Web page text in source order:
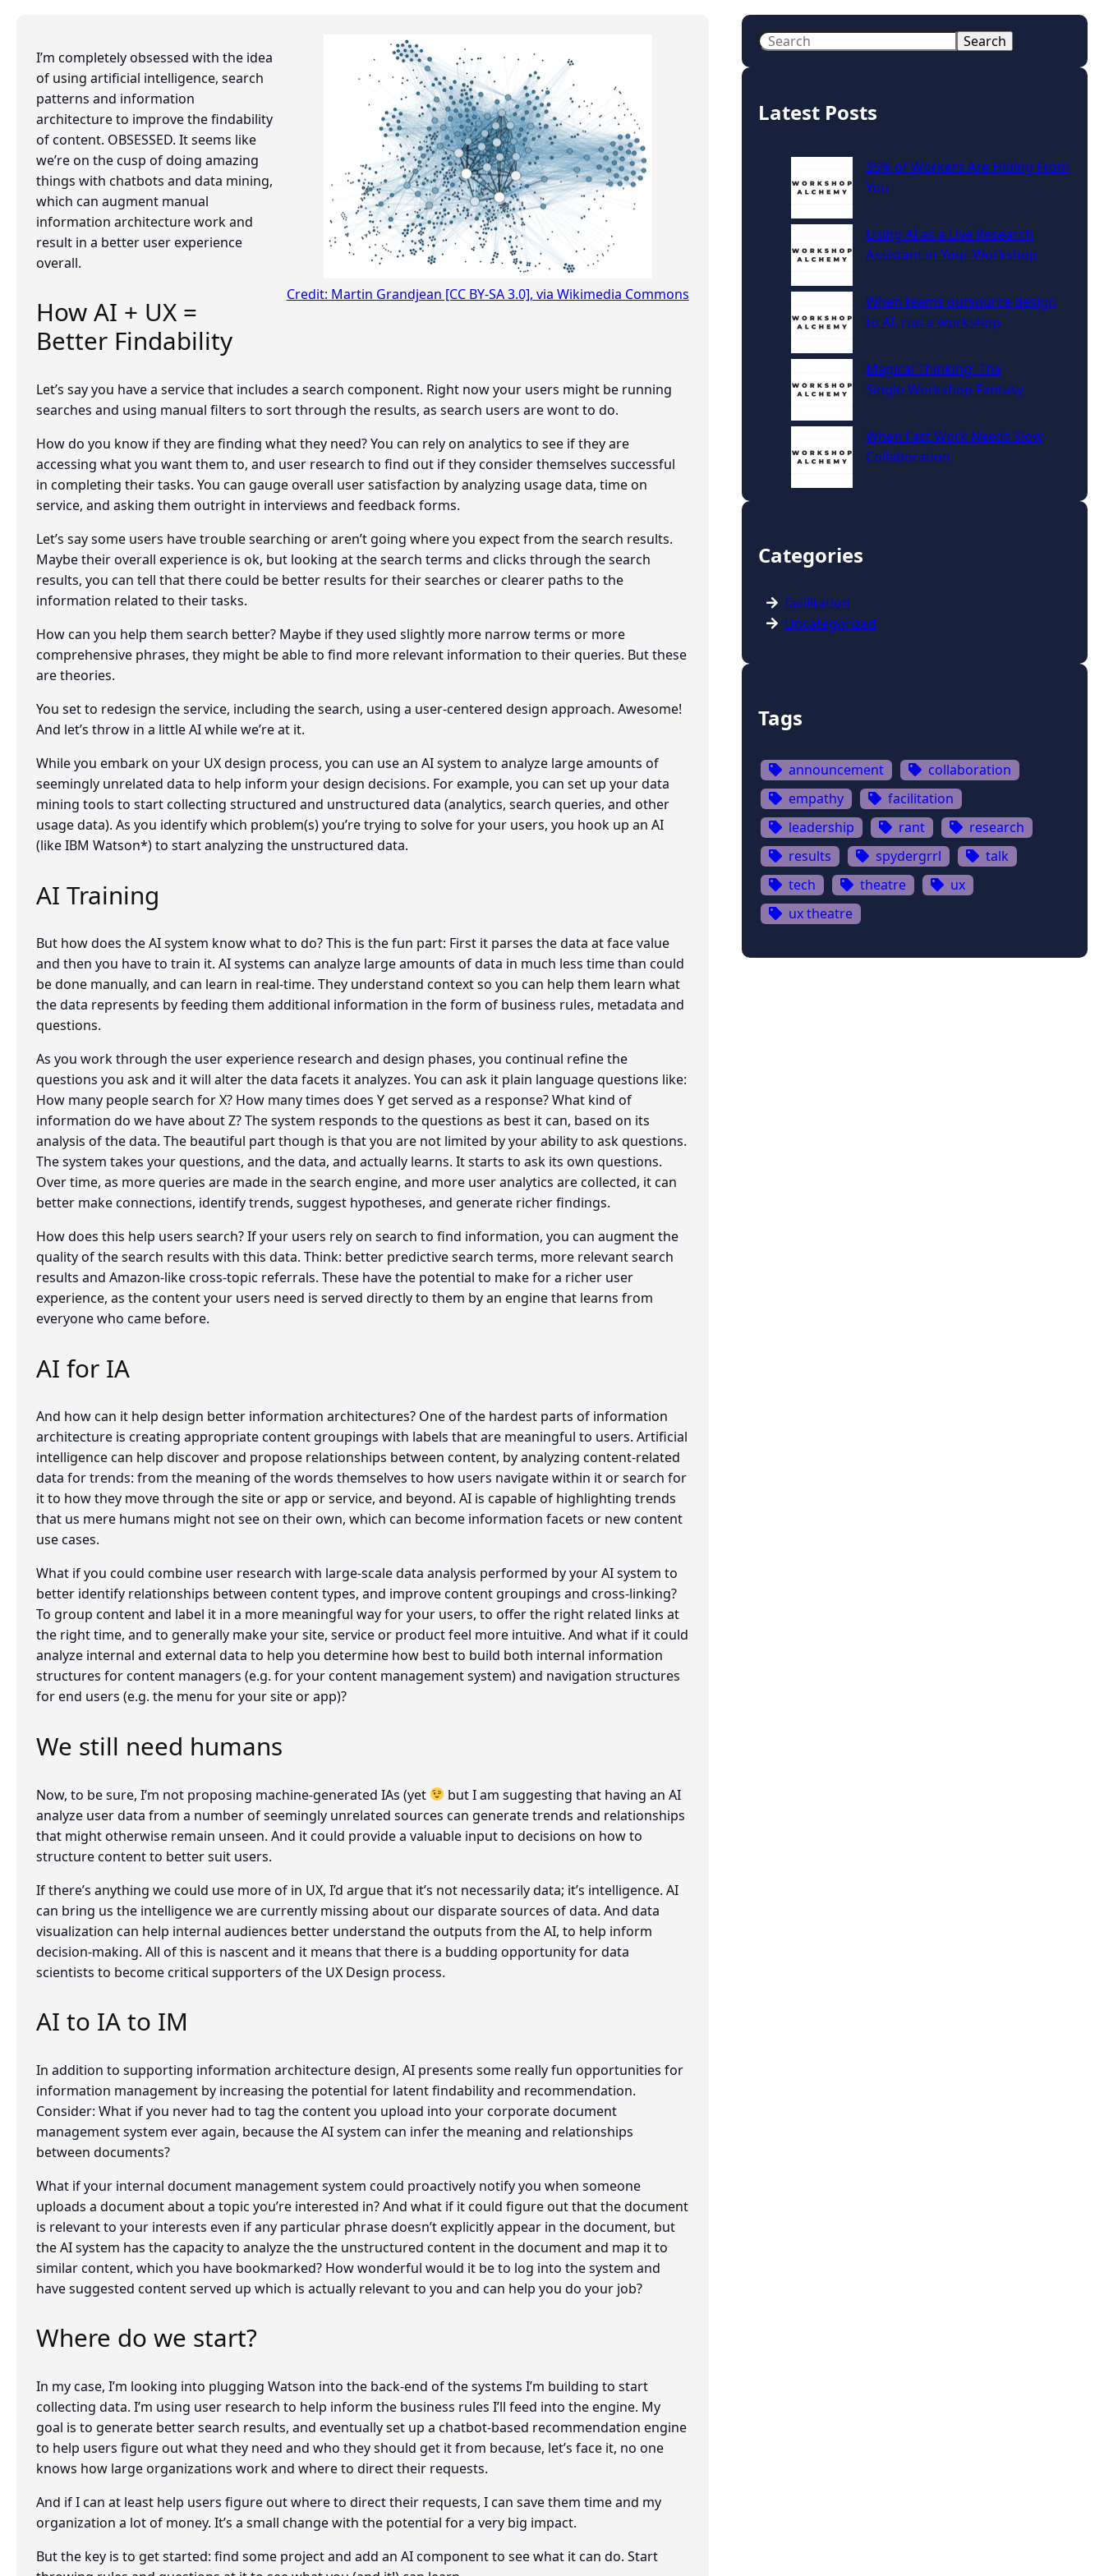
Credit: Martin Grandjean [CC BY-SA 3.0], via Wikimedia Commons
I’m completely obsessed with the idea
of using artificial intelligence, search
patterns and information
architecture to improve the findability
of content. OBSESSED. It seems like
we’re on the cusp of doing amazing
things with chatbots and data mining,
which can augment manual
information architecture work and
result in a better user experience
overall.
How AI + UX =
Better Findability
Let’s say you have a service that includes a search component. Right now your users might be running
searches and using manual filters to sort through the results, as search users are wont to do.
How do you know if they are finding what they need? You can rely on analytics to see if they are
accessing what you want them to, and user research to find out if they consider themselves successful
in completing their tasks. You can gauge overall user satisfaction by analyzing usage data, time on
service, and asking them outright in interviews and feedback forms.
Let’s say some users have trouble searching or aren’t going where you expect from the search results.
Maybe their overall experience is ok, but looking at the search terms and clicks through the search
results, you can tell that there could be better results for their searches or clearer paths to the
information related to their tasks.
How can you help them search better? Maybe if they used slightly more narrow terms or more
comprehensive phrases, they might be able to find more relevant information to their queries. But these
are theories.
You set to redesign the service, including the search, using a user-centered design approach. Awesome!
And let’s throw in a little AI while we’re at it.
While you embark on your UX design process, you can use an AI system to analyze large amounts of
seemingly unrelated data to help inform your design decisions. For example, you can set up your data
mining tools to start collecting structured and unstructured data (analytics, search queries, and other
usage data). As you identify which problem(s) you’re trying to solve for your users, you hook up an AI
(like IBM Watson*) to start analyzing the unstructured data.
AI Training
But how does the AI system know what to do? This is the fun part: First it parses the data at face value
and then you have to train it. AI systems can analyze large amounts of data in much less time than could
be done manually, and can learn in real-time. They understand context so you can help them learn what
the data represents by feeding them additional information in the form of business rules, metadata and
questions.
As you work through the user experience research and design phases, you continual refine the
questions you ask and it will alter the data facets it analyzes. You can ask it plain language questions like:
How many people search for X? How many times does Y get served as a response? What kind of
information do we have about Z? The system responds to the questions as best it can, based on its
analysis of the data. The beautiful part though is that you are not limited by your ability to ask questions.
The system takes your questions, and the data, and actually learns. It starts to ask its own questions.
Over time, as more queries are made in the search engine, and more user analytics are collected, it can
better make connections, identify trends, suggest hypotheses, and generate richer findings.
How does this help users search? If your users rely on search to find information, you can augment the
quality of the search results with this data. Think: better predictive search terms, more relevant search
results and Amazon-like cross-topic referrals. These have the potential to make for a richer user
experience, as the content your users need is served directly to them by an engine that learns from
everyone who came before.
AI for IA
And how can it help design better information architectures? One of the hardest parts of information
architecture is creating appropriate content groupings with labels that are meaningful to users. Artificial
intelligence can help discover and propose relationships between content, by analyzing content-related
data for trends: from the meaning of the words themselves to how users navigate within it or search for
it to how they move through the site or app or service, and beyond. AI is capable of highlighting trends
that us mere humans might not see on their own, which can become information facets or new content
use cases.
What if you could combine user research with large-scale data analysis performed by your AI system to
better identify relationships between content types, and improve content groupings and cross-linking?
To group content and label it in a more meaningful way for your users, to offer the right related links at
the right time, and to generally make your site, service or product feel more intuitive. And what if it could
analyze internal and external data to help you determine how best to build both internal information
structures for content managers (e.g. for your content management system) and navigation structures
for end users (e.g. the menu for your site or app)?
We still need humans
Now, to be sure, I’m not proposing machine-generated IAs (yet
but I am suggesting that having an AI
analyze user data from a number of seemingly unrelated sources can generate trends and relationships
that might otherwise remain unseen. And it could provide a valuable input to decisions on how to
structure content to better suit users.
If there’s anything we could use more of in UX, I’d argue that it’s not necessarily data; it’s intelligence. AI
can bring us the intelligence we are currently missing about our disparate sources of data. And data
visualization can help internal audiences better understand the outputs from the AI, to help inform
decision-making. All of this is nascent and it means that there is a budding opportunity for data
scientists to become critical supporters of the UX Design process.
AI to IA to IM
In addition to supporting information architecture design, AI presents some really fun opportunities for
information management by increasing the potential for latent findability and recommendation.
Consider: What if you never had to tag the content you upload into your corporate document
management system ever again, because the AI system can infer the meaning and relationships
between documents?
What if your internal document management system could proactively notify you when someone
uploads a document about a topic you’re interested in? And what if it could figure out that the document
is relevant to your interests even if any particular phrase doesn’t explicitly appear in the document, but
the AI system has the capacity to analyze the the unstructured content in the document and map it to
similar content, which you have bookmarked? How wonderful would it be to log into the system and
have suggested content served up which is actually relevant to you and can help you do your job?
Where do we start?
In my case, I’m looking into plugging Watson into the back-end of the systems I’m building to start
collecting data. I’m using user research to help inform the business rules I’ll feed into the engine. My
goal is to generate better search results, and eventually set up a chatbot-based recommendation engine
to help users figure out what they need and who they should get it from because, let’s face it, no one
knows how large organizations work and where to direct their requests.
And if I can at least help users figure out where to direct their requests, I can save them time and my
organization a lot of money. It’s a small change with the potential for a very big impact.
But the key is to get started: find some project and add an AI component to see what it can do. Start
S
r
c
Search
Latest Posts
35% of Workers Are Hiding From
You
Using AI as a Live Research
Assistant in Your Workshop
When teams outsource design
to AI, run a workshop
Magical Thinking: The
Single‑Workshop Fantasy
When Fast Work Needs Slow
Collaboration
Categories
facilitation
Uncategorized
Tags
announcement
collaboration
empathy
facilitation
leadership
rant
research
results
spydergrrl
talk
tech
theatre
ux
ux theatre